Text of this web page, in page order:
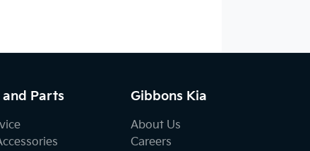
Parts Gibbons Kia
About Us
Careers